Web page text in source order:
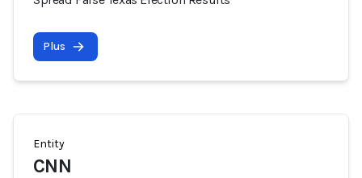
Plus
Entity
CNN